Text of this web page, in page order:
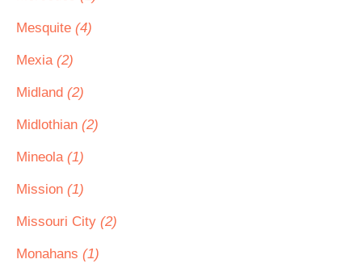
Mesquite (4)
Mexia (2)
Midland (2)
Midlothian (2)
Mineola (1)
Mission (1)
Missouri City (2)
Monahans (1)